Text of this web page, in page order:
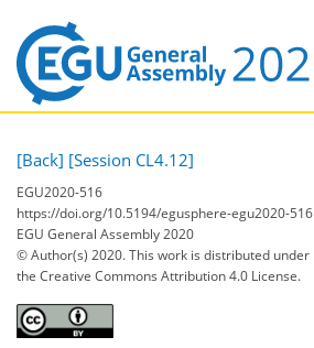
[Back] [Session CL4.12]
EGU2020-516
https://doi.org/10.5194/egusphere-egu2020-516
EGU General Assembly 2020
© Author(s) 2020. This work is distributed under
the Creative Commons Attribution 4.0 License.